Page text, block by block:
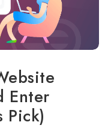
Enter
Pick)